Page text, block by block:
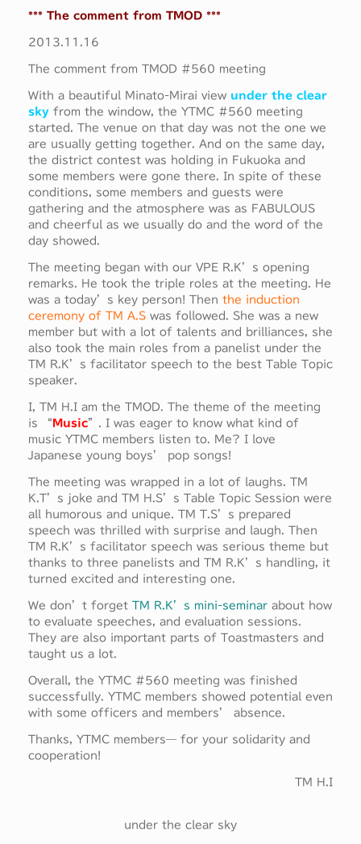
*** The comment from TMOD ***
2013.11.16
The comment from TMOD #560 meeting
With a beautiful Minato-Mirai view under the clear
sky from the window, the YTMC #560 meeting
started. The venue on that day was not the one we
are usually getting together. And on the same day,
the district contest was holding in Fukuoka and
some members were gone there. In spite of these
conditions, some members and guests were
gathering and the atmosphere was as FABULOUS
and cheerful as we usually do and the word of the
day showed.
The meeting began with our VPE R.K’s opening
remarks. He took the triple roles at the meeting. He
was a today’s key person! Then the induction
ceremony of TM A.S was followed. She was a new
member but with a lot of talents and brilliances, she
also took the main roles from a panelist under the
TM R.K’s facilitator speech to the best Table Topic
speaker.
I, TM H.I am the TMOD. The theme of the meeting
is “ Music”. I was eager to know what kind of
music YTMC members listen to. Me? I love
Japanese young boys’ pop songs!
The meeting was wrapped in a lot of laughs. TM
K.T’s joke and TM H.S’s Table Topic Session were
all humorous and unique. TM T.S’s prepared
speech was thrilled with surprise and laugh. Then
TM R.K’s facilitator speech was serious theme but
thanks to three panelists and TM R.K’s handling, it
turned excited and interesting one.
We don’t forget TM R.K’s mini-seminar about how
to evaluate speeches, and evaluation sessions.
They are also important parts of Toastmasters and
taught us a lot.
Overall, the YTMC #560 meeting was finished
successfully. YTMC members showed potential even
with some officers and members’ absence.
Thanks, YTMC members— for your solidarity and
cooperation!
TM H.I
under the clear sky